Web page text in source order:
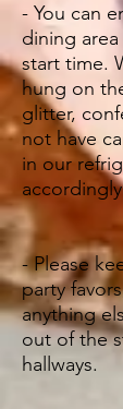
- You can
dining
start time.
hung on
glitter,
not have
in our
- Please
party
anything
out of the
hallways.